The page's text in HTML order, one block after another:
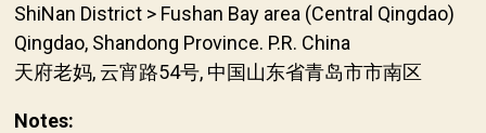
ShiNan District > Fushan Bay area (Central Qingdao)
Qingdao, Shandong Province. P.R. China
天府老妈, 云宵路54号, 中国山东省青岛市市南区
Notes: